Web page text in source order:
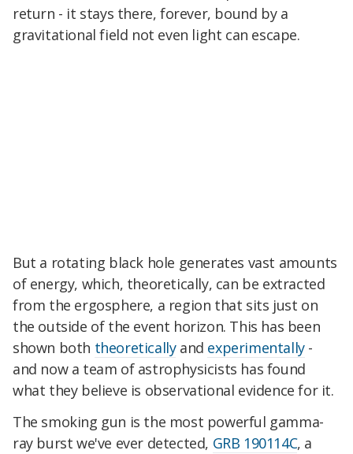
return - it stays there, forever, bound by a
gravitational field not even light can escape.
But a rotating black hole generates vast amounts
of energy, which, theoretically, can be extracted
from the ergosphere, a region that sits just on
the outside of the event horizon. This has been
shown both theoreticallyand experimentally-
and now a team of astrophysicists has found
what they believe is observational evidence for it.
The smoking gun is the most powerful gamma-
ray burst we've ever detected, GRB 190114C, a